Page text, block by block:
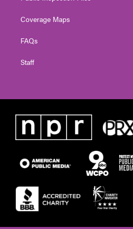
Coverage Maps
FAQs
Staff